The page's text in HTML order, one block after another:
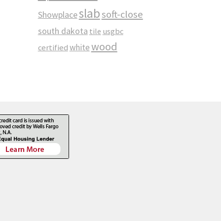
Showplaceslabsoft-close
south dakota tile usgbc
certifiedwhitewood